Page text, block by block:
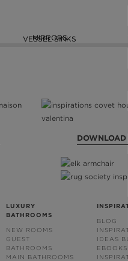
MIRRORS
VESSEL SINKS
LUXURY
BATHROOMS
NEW ROOMS
GUEST
BATHROOMS
MAIN BATHROOMS
BLOG
IDEAS
EBOOKS